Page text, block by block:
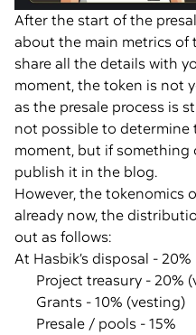
After the start of the
about the main metrics of
share all the details with
moment, the token is not
as the presale process is
not possible to
moment, but if something
publish it in the blog.
However, the tokenomics
already now, the
out as follows:
At Hasbik’s disposal -
Project treasury - 20%
Grants - 10% (vesting)
Presale / pools - 15%